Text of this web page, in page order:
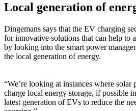
Local generation of
Dingemans says that the EV charging
for innovative solutions that can help to
by looking into the smart power
the local generation of energy.
“We’re looking at instances where solar
charge local energy storage, if possible
latest generation of EVs to reduce the